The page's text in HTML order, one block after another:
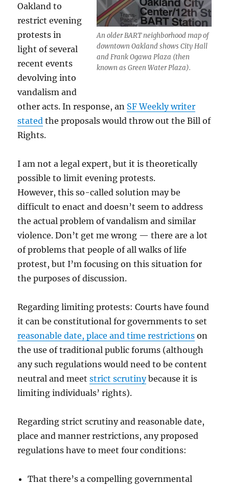
An older BART neighborhood map of
downtown Oakland shows City Hall
and Frank Ogawa Plaza (then
known as Green Water Plaza).
Oakland to
restrict evening
protests in
light of several
recent events
devolving into
vandalism and
other acts. In response, an SF Weekly writer
stated the proposals would throw out the Bill of
Rights.
I am not a legal expert, but it is theoretically
possible to limit evening protests.
However, this so-called solution may be
difficult to enact and doesn’t seem to address
the actual problem of vandalism and similar
violence. Don’t get me wrong — there are a lot
of problems that people of all walks of life
protest, but I’m focusing on this situation for
the purposes of discussion.
Regarding limiting protests: Courts have found
it can be constitutional for governments to set
reasonable date, place and time restrictions on
the use of traditional public forums (although
any such regulations would need to be content
neutral and meetstrict scrutinybecause it is
limiting individuals’ rights).
Regarding strict scrutiny and reasonable date,
place and manner restrictions, any proposed
regulations have to meet four conditions:
That there’s a compelling governmental